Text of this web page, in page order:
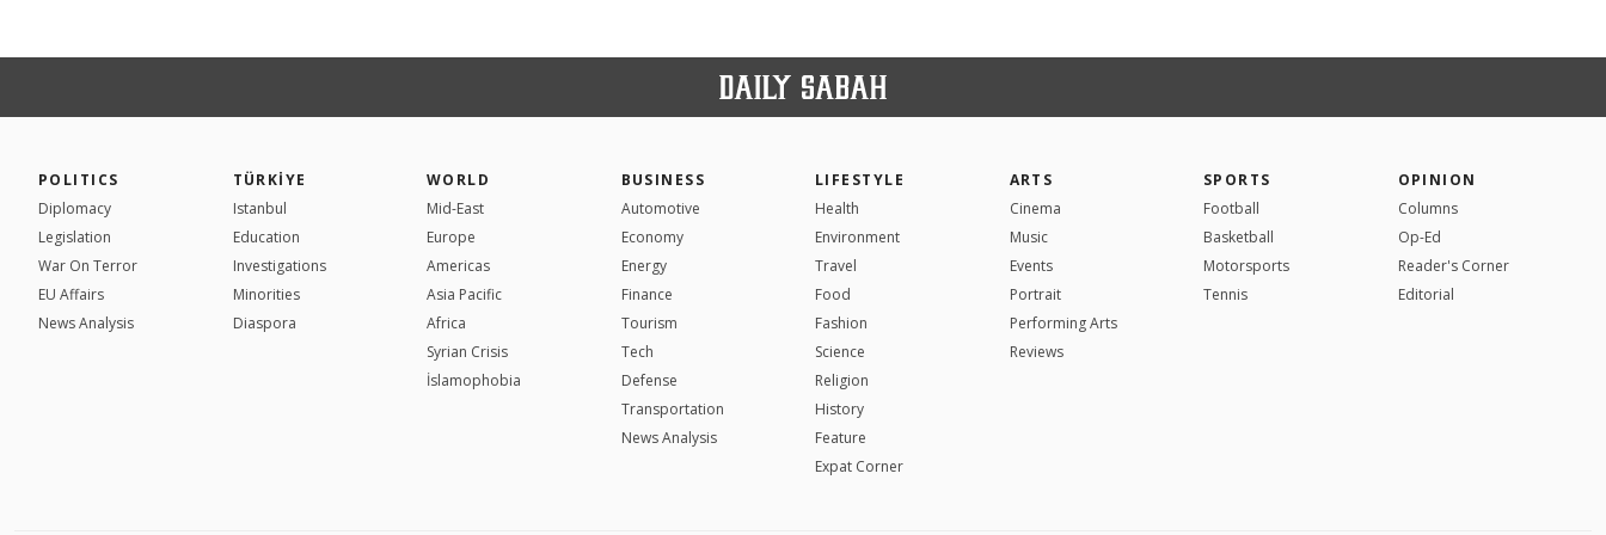
POLITICS
Diplomacy
Legislation
War On Terror
EU Affairs
News Analysis
TÜRKİYE
Istanbul
Education
Investigations
Minorities
Diaspora
WORLD
Mid-East
Europe
Americas
Asia Pacific
Africa
Syrian Crisis
İslamophobia
BUSINESS
Automotive
Economy
Energy
Finance
Tourism
Tech
Defense
Transportation
News Analysis
LIFESTYLE
Health
Environment
Travel
Food
Fashion
Science
Religion
History
Feature
Expat Corner
ARTS
Cinema
Music
Events
Portrait
Performing Arts
Reviews
SPORTS
Football
Basketball
Motorsports
Tennis
OPINION
Columns
Op-Ed
Reader's Corner
Editorial